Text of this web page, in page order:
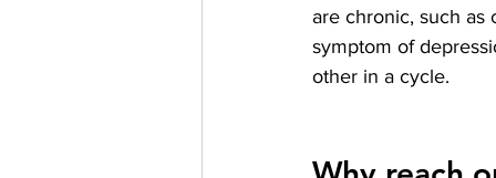
are chronic, such as
symptom of
other in a cycle.